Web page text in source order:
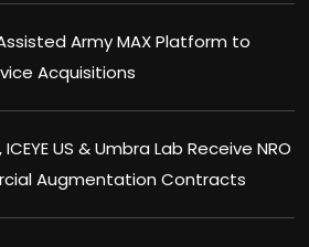
Army MAX Platform to
Acquisitions
US & Umbra Lab Receive NRO
Augmentation Contracts